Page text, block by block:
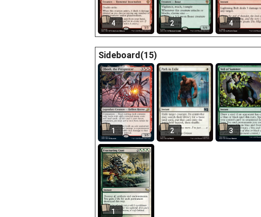
4 2 4
Sideboard(15)
1 2 3
1